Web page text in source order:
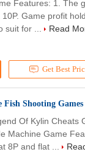
Get Best
Features: 1. The
Game profit
suit for ...
Read
Shooting
Of Kylin Cheats
Machine Game
8P and flat ...